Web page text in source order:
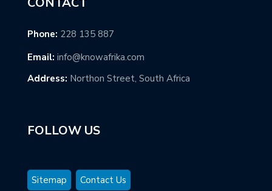
Phone: 228 135 887
Email: info@knowafrika.com
Address: Northon Street, South Africa
FOLLOW US
Sitemap Contact Us